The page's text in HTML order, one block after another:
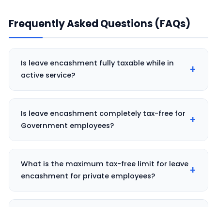
Frequently Asked Questions (FAQs)
Is leave encashment fully taxable while in
active service?
Is leave encashment completely tax-free for
Government employees?
What is the maximum tax-free limit for leave
encashment for private employees?